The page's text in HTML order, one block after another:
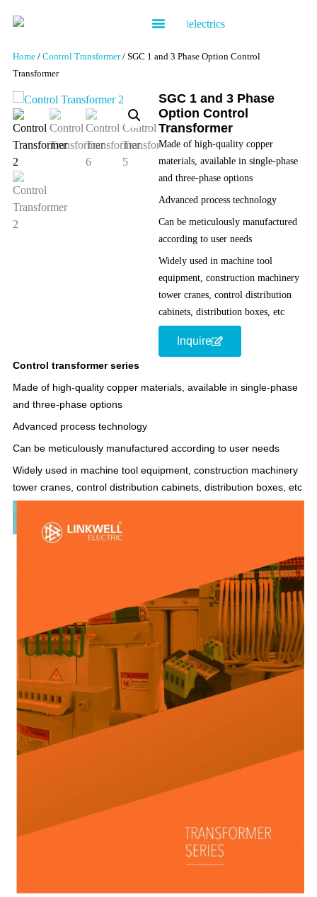
Home / Control Transformer/ SGC 1 and 3 Phase Option Control
Transformer
SGC 1 and 3 Phase
Option Control
Transformer
Made of high-quality copper
materials, available in single-phase
and three-phase options
Advanced process technology
Can be meticulously manufactured
according to user needs
Widely used in machine tool
equipment, construction machinery
tower cranes, control distribution
cabinets, distribution boxes, etc
Inquire
Control transformer series
Made of high-quality copper materials, available in single-phase
and three-phase options
Advanced process technology
Can be meticulously manufactured according to user needs
Widely used in machine tool equipment, construction machinery
tower cranes, control distribution cabinets, distribution boxes, etc